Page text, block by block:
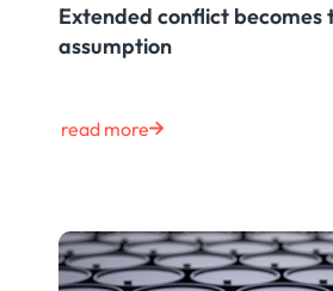
Extended conflict becomes
assumption
read more